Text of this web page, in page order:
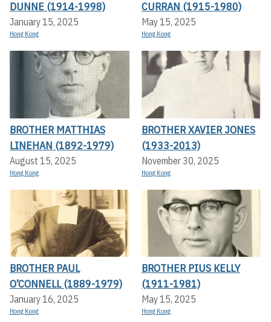
DUNNE (1914-1998)
January 15, 2025
Hong Kong
CURRAN (1915-1980)
May 15, 2025
Hong Kong
BROTHER MATTHIAS
LINEHAN (1892-1979)
August 15, 2025
Hong Kong
BROTHER XAVIER JONES
(1933-2013)
November 30, 2025
Hong Kong
BROTHER PAUL
O’CONNELL (1889-1979)
January 16, 2025
Hong Kong
BROTHER PIUS KELLY
(1911-1981)
May 15, 2025
Hong Kong